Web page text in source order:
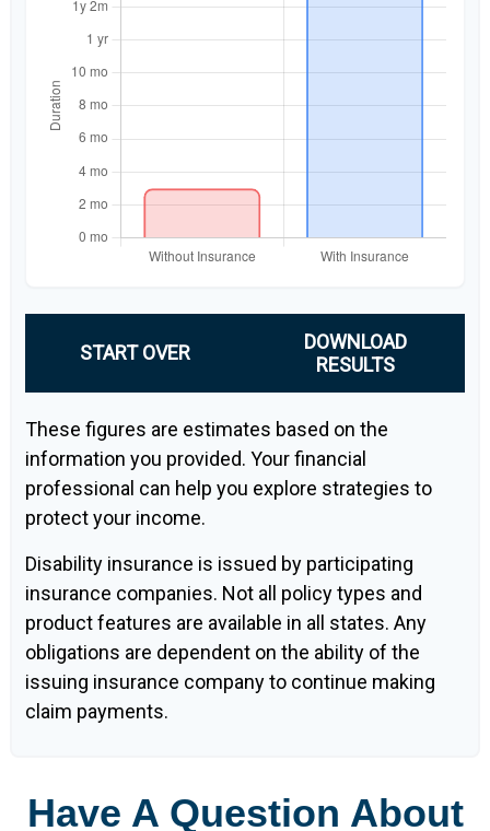
START OVER
DOWNLOAD
RESULTS
These figures are estimates based on the
information you provided. Your financial
professional can help you explore strategies to
protect your income.
Disability insurance is issued by participating
insurance companies. Not all policy types and
product features are available in all states. Any
obligations are dependent on the ability of the
issuing insurance company to continue making
claim payments.
Have A Question About